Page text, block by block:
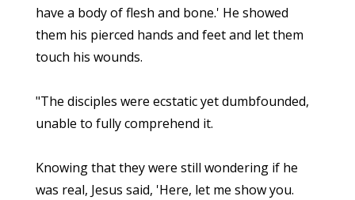
have a body of flesh and bone.' He showed
them his pierced hands and feet and let them
touch his wounds.
"The disciples were ecstatic yet dumbfounded,
unable to fully comprehend it.
Knowing that they were still wondering if he
was real, Jesus said, 'Here, let me show you.